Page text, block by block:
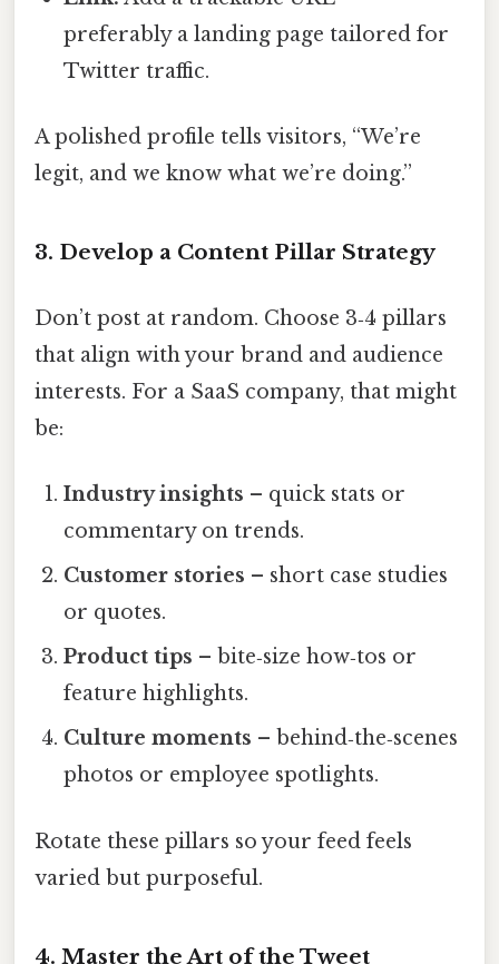
preferably a landing page tailored for
Twitter traffic.
A polished profile tells visitors, “We’re
legit, and we know what we’re doing.”
3. Develop a Content Pillar Strategy
Don’t post at random. Choose 3‑4 pillars
that align with your brand and audience
interests. For a SaaS company, that might
be:
Industry insights – quick stats or
commentary on trends.
Customer stories – short case studies
or quotes.
Product tips – bite‑size how‑tos or
feature highlights.
Culture moments – behind‑the‑scenes
photos or employee spotlights.
Rotate these pillars so your feed feels
varied but purposeful.
4. Master the Art of the Tweet